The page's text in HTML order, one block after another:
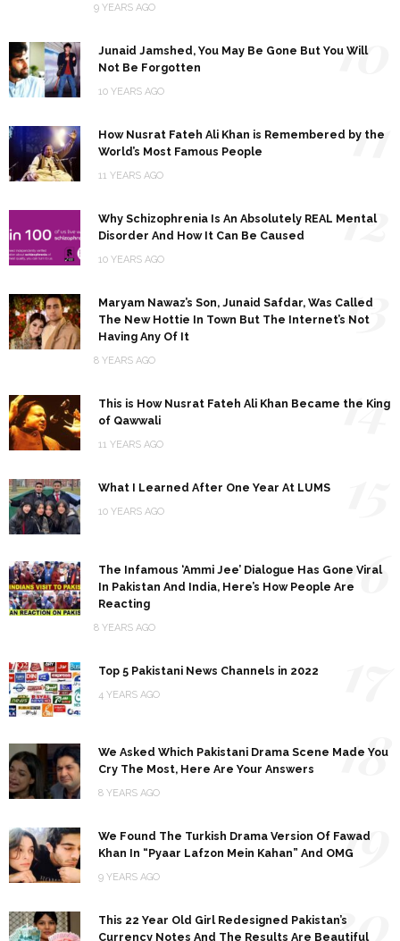
9 YEARS AGO
Junaid Jamshed, You May Be Gone But You Will
Not Be Forgotten
10 YEARS AGO
10
How Nusrat Fateh Ali Khan is Remembered by the
World’s Most Famous People
11 YEARS AGO
11
Why Schizophrenia Is An Absolutely REAL Mental
Disorder And How It Can Be Caused
10 YEARS AGO
12
Maryam Nawaz’s Son, Junaid Safdar, Was Called
The New Hottie In Town But The Internet’s Not
Having Any Of It
8 YEARS AGO
13
This is How Nusrat Fateh Ali Khan Became the King
of Qawwali
11 YEARS AGO
14
What I Learned After One Year At LUMS
10 YEARS AGO
The Infamous ‘Ammi Jee’ Dialogue Has Gone Viral
In Pakistan And India, Here’s How People Are
Reacting
8 YEARS AGO
16
Top 5 Pakistani News Channels in 2022
4 YEARS AGO
We Asked Which Pakistani Drama Scene Made You
Cry The Most, Here Are Your Answers
8 YEARS AGO
18
We Found The Turkish Drama Version Of Fawad
Khan In “Pyaar Lafzon Mein Kahan” And OMG
9 YEARS AGO
19
This 22 Year Old Girl Redesigned Pakistan’s
Currency Notes And The Results Are Beautiful
20